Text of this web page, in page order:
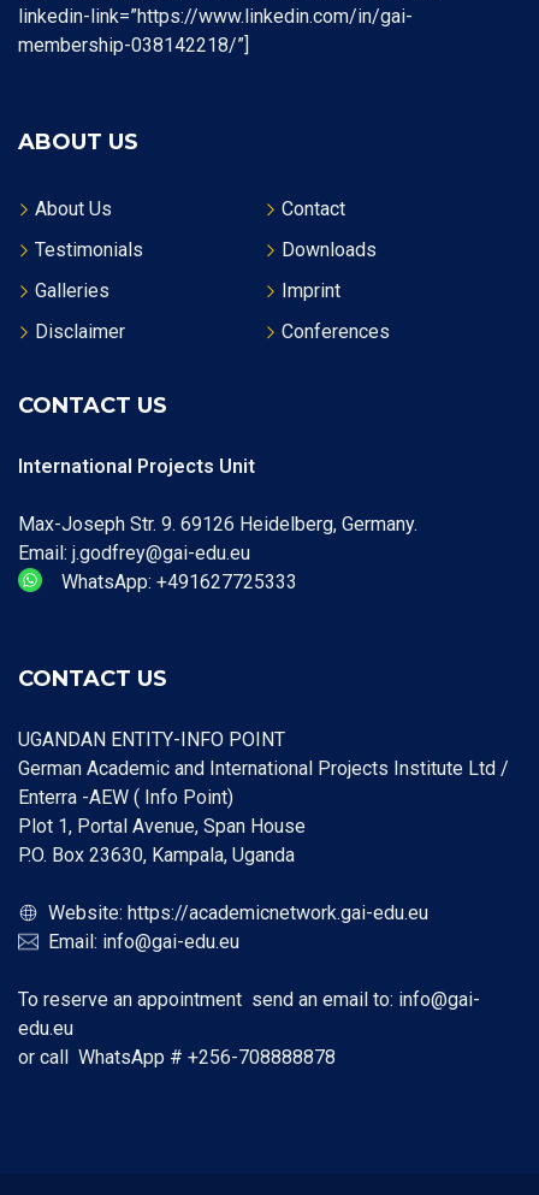
linkedin-link=”https://www.linkedin.com/in/gai-
membership-038142218/”]
ABOUT US
About Us
Contact
Testimonials
Downloads
Galleries
Imprint
Disclaimer
Conferences
CONTACT US
International Projects Unit
Max-Joseph Str. 9. 69126 Heidelberg, Germany.
Email: j.godfrey@gai-edu.eu
WhatsApp: +491627725333
CONTACT US
UGANDAN ENTITY-INFO POINT
German Academic and International Projects Institute Ltd /
Enterra -AEW ( Info Point)
Plot 1, Portal Avenue, Span House
P.O. Box 23630, Kampala, Uganda
Website: https://academicnetwork.gai-edu.eu
Email: info@gai-edu.eu
To reserve an appointment send an email to: info@gai-
edu.eu
or call WhatsApp # +256-708888878